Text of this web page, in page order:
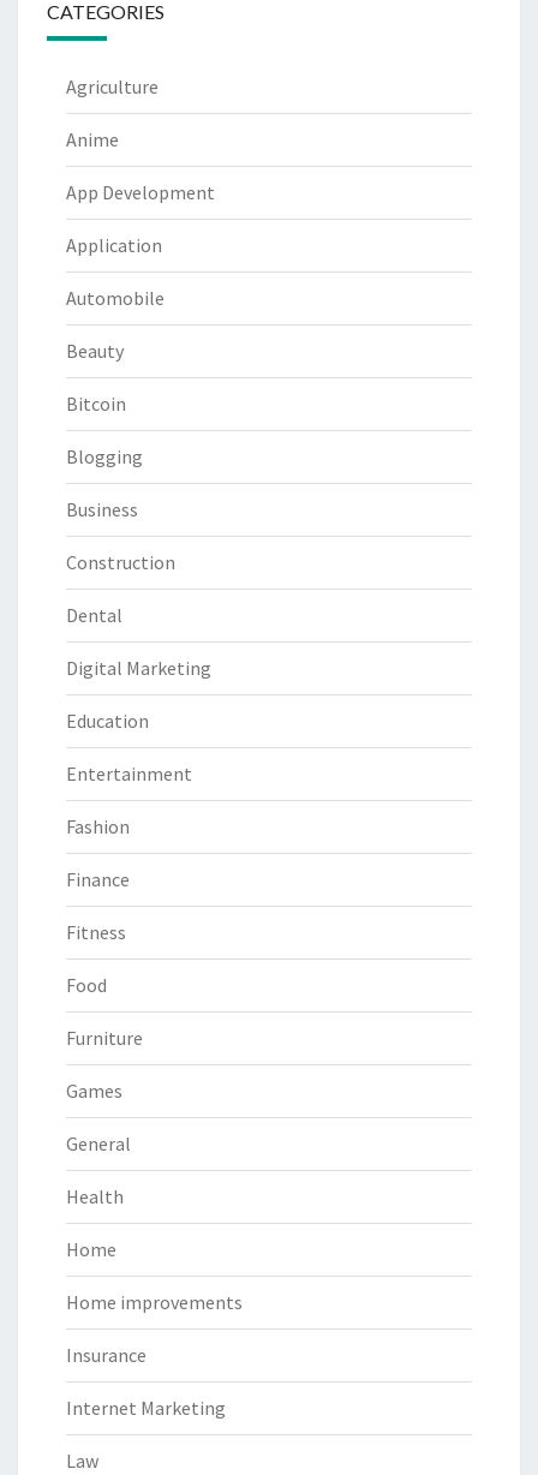
CATEGORIES
Agriculture
Anime
App Development
Application
Automobile
Beauty
Bitcoin
Blogging
Business
Construction
Dental
Digital Marketing
Education
Entertainment
Fashion
Finance
Fitness
Food
Furniture
Games
General
Health
Home
Home improvements
Insurance
Internet Marketing
Law